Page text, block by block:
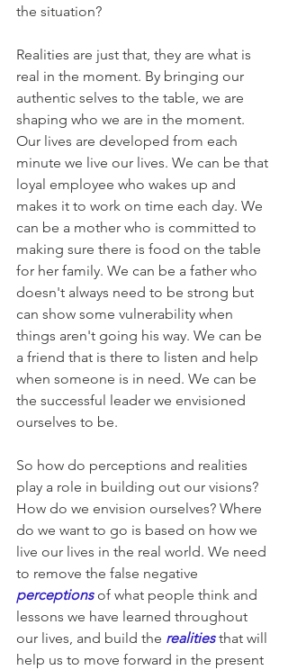
the situation?
Realities are just that, they are what is
real in the moment. By bringing our
authentic selves to the table, we are
shaping who we are in the moment.
Our lives are developed from each
minute we live our lives. We can be that
loyal employee who wakes up and
makes it to work on time each day. We
can be a mother who is committed to
making sure there is food on the table
for her family. We can be a father who
doesn't always need to be strong but
can show some vulnerability when
things aren't going his way. We can be
a friend that is there to listen and help
when someone is in need. We can be
the successful leader we envisioned
ourselves to be.
So how do perceptions and realities
play a role in building out our visions?
How do we envision ourselves? Where
do we want to go is based on how we
live our lives in the real world. We need
to remove the false negative
perceptions of what people think and
lessons we have learned throughout
our lives, and build the realities that will
help us to move forward in the present